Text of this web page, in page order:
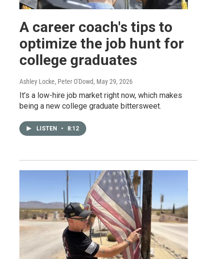
A career coach's tips to
optimize the job hunt for
college graduates
Ashley Locke, Peter O'Dowd, May 29, 2026
It’s a low-hire job market right now, which makes
being a new college graduate bittersweet.
LISTEN • 8:12